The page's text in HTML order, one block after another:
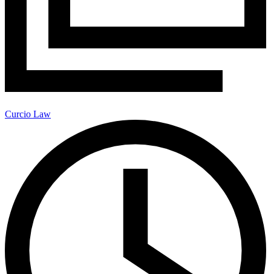
Curcio Law